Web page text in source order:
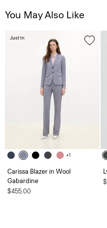
You May Also Like
+1
Carissa Blazer in Wool
Gabardine
$455.00
Just In